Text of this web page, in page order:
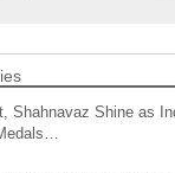
Shahnavaz Shine as